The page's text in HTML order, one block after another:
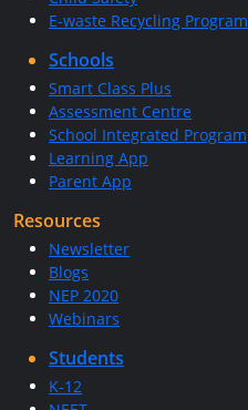
E-waste Recycling Program
Schools
Smart Class Plus
Assessment Centre
School Integrated Program
Learning App
Parent App
Resources
Newsletter
Blogs
NEP 2020
Webinars
Students
K-12